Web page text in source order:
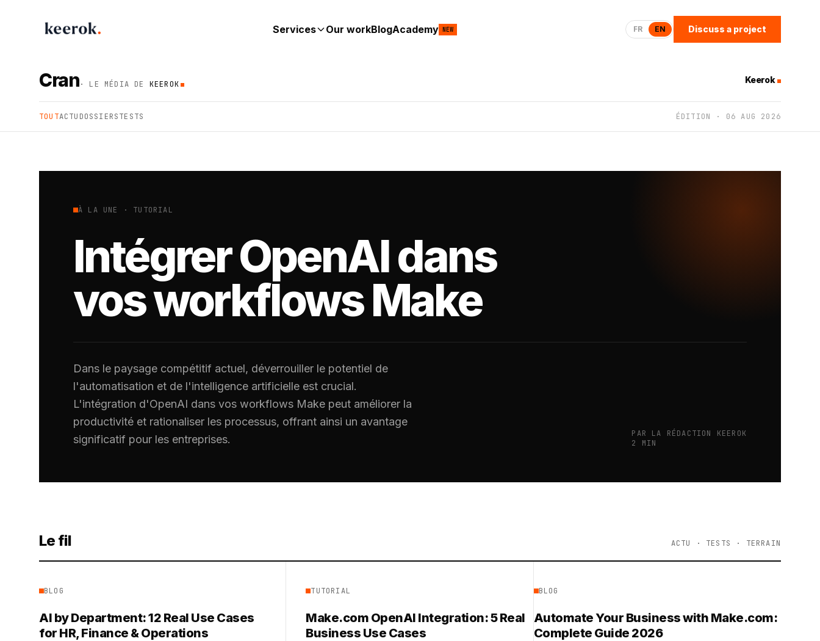
Keerok - Automation & AI Agency
Services Our workBlogAcademy NEW FR EN Discuss a project
Cran· LE MÉDIA DE KEEROK Keerok
TOUTACTU DOSSIERSTESTS ÉDITION · 06 AUG 2026
À LA UNE · TUTORIAL
Intégrer OpenAI dans
vos workflows Make
Dans le paysage compétitif actuel, déverrouiller le potentiel de
l'automatisation et de l'intelligence artificielle est crucial.
L'intégration d'OpenAI dans vos workflows Make peut améliorer la
productivité et rationaliser les processus, offrant ainsi un avantage
significatif pour les entreprises.
PAR LA RÉDACTION KEEROK
2 MIN
Le fil ACTU · TESTS · TERRAIN
BLOG
AI by Department: 12 Real Use Cases
for HR, Finance & Operations
TUTORIAL
Make.com OpenAI Integration: 5 Real
Business Use Cases
BLOG
Automate Your Business with Make.com:
Complete Guide 2026